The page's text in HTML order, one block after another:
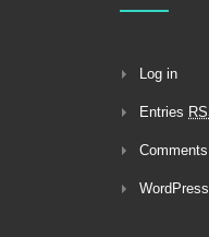
Log in
Entries
Comments